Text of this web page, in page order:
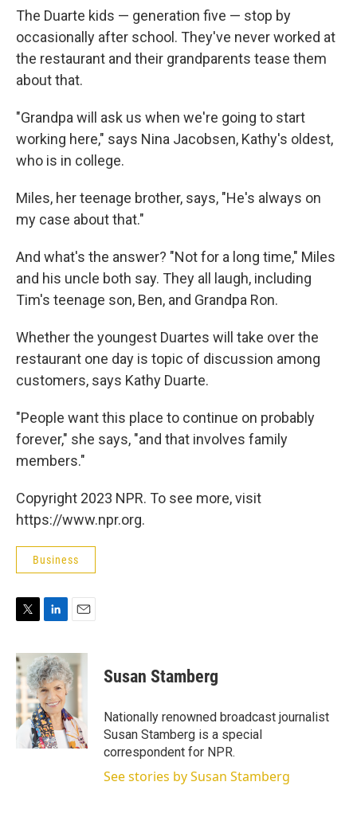
The Duarte kids — generation five — stop by
occasionally after school. They've never worked at
the restaurant and their grandparents tease them
about that.
"Grandpa will ask us when we're going to start
working here," says Nina Jacobsen, Kathy's oldest,
who is in college.
Miles, her teenage brother, says, "He's always on
my case about that."
And what's the answer? "Not for a long time," Miles
and his uncle both say. They all laugh, including
Tim's teenage son, Ben, and Grandpa Ron.
Whether the youngest Duartes will take over the
restaurant one day is topic of discussion among
customers, says Kathy Duarte.
"People want this place to continue on probably
forever," she says, "and that involves family
members."
Copyright 2023 NPR. To see more, visit
https://www.npr.org.
Business
i
t
t
e
r
n
k
e
d
I
n
a
i
l
Susan Stamberg
Nationally renowned broadcast journalist
Susan Stamberg is a special
correspondent for NPR.
See stories by Susan Stamberg